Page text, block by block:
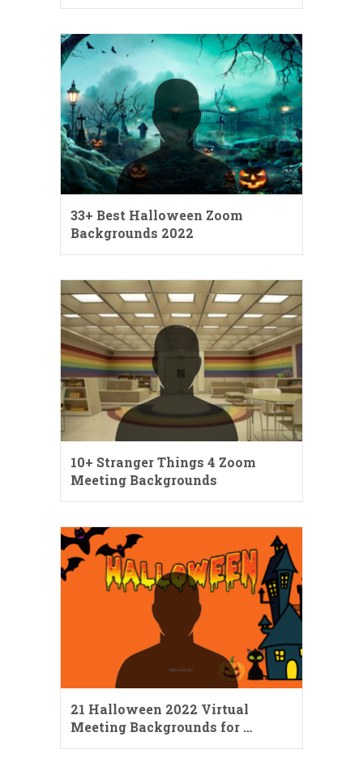
33+ Best Halloween Zoom
Backgrounds 2022
10+ Stranger Things 4 Zoom
Meeting Backgrounds
21 Halloween 2022 Virtual
Meeting Backgrounds for …